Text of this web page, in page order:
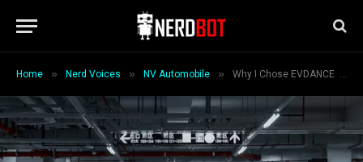
Home » Nerd Voices » NV Automobile » Why I Chose EVDANCE J1772 Level 2 EV Charger